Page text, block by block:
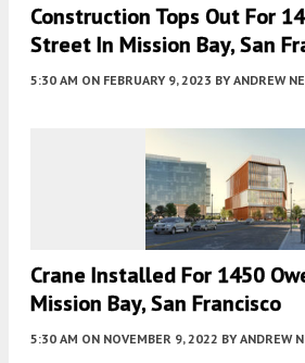
Construction Tops Out For
Street In Mission Bay, San
5:30 AM ON FEBRUARY 9, 2023 BY ANDREW
Crane Installed For 1450
Mission Bay, San Francisco
5:30 AM ON NOVEMBER 9, 2022 BY ANDREW